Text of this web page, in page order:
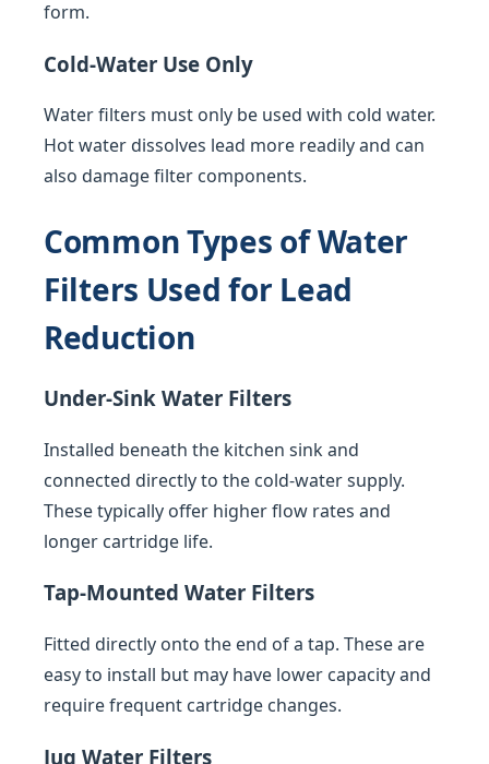
form.
Cold-Water Use Only
Water filters must only be used with cold water.
Hot water dissolves lead more readily and can
also damage filter components.
Common Types of Water
Filters Used for Lead
Reduction
Under-Sink Water Filters
Installed beneath the kitchen sink and
connected directly to the cold-water supply.
These typically offer higher flow rates and
longer cartridge life.
Tap-Mounted Water Filters
Fitted directly onto the end of a tap. These are
easy to install but may have lower capacity and
require frequent cartridge changes.
Jug Water Filters